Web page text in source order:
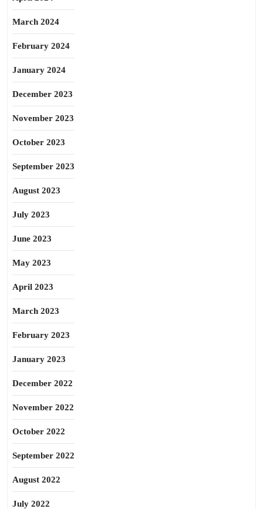
March 2024
February 2024
January 2024
December 2023
November 2023
October 2023
September 2023
August 2023
July 2023
June 2023
May 2023
April 2023
March 2023
February 2023
January 2023
December 2022
November 2022
October 2022
September 2022
August 2022
July 2022